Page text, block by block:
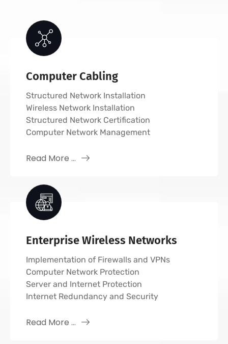
Computer Cabling
Structured Network Installation
Wireless Network Installation
Structured Network Certification
Computer Network Management
Read More ...
Enterprise Wireless Networks
Implementation of Firewalls and VPNs
Computer Network Protection
Server and Internet Protection
Internet Redundancy and Security
Read More ...